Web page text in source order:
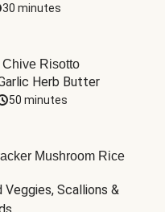
30 minutes
Chive Risotto
Herb Butter
50 minutes
Mushroom Rice
Scallions &